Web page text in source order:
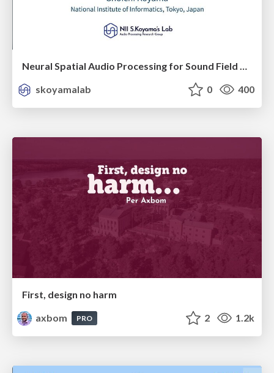
Neural Spatial Audio Processing for Sound Field Analysis and Control
skoyamalab
0 400
First, design no harm
axbom
PRO 2 1.2k